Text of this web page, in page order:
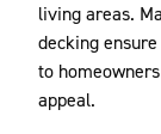
living areas.
decking
to
appeal.